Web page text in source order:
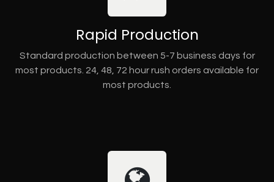
Rapid Production
Standard production between 5-7 business days for
most products. 24, 48, 72 hour rush orders available for
most products.